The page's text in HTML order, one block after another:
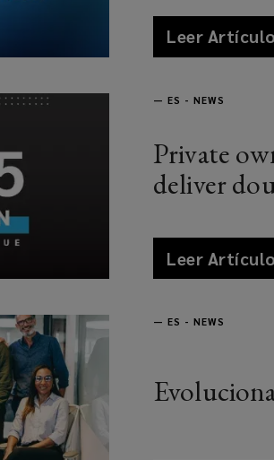
Leer Artículo
news
— ES - NEWS
Private
deliver
Leer Artículo
news
— ES - NEWS